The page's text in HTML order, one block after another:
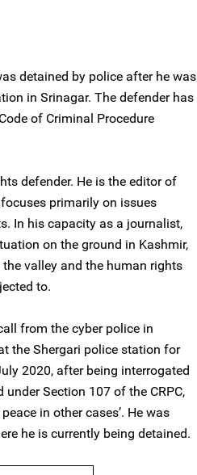
detained by police after he was
in Srinagar. The defender has
of Criminal Procedure
defender. He is the editor of
primarily on issues
In his capacity as a journalist,
on the ground in Kashmir,
valley and the human rights
to.
from the cyber police in
the Shergari police station for
2020, after being interrogated
Section 107 of the CRPC,
in other cases’. He was
he is currently being detained.